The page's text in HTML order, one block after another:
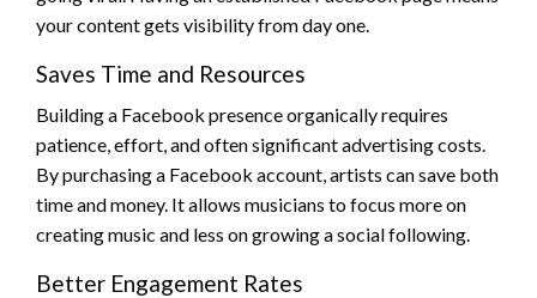
your content gets visibility from day one.
Saves Time and Resources
Building a Facebook presence organically requires
patience, effort, and often significant advertising costs.
By purchasing a Facebook account, artists can save both
time and money. It allows musicians to focus more on
creating music and less on growing a social following.
Better Engagement Rates